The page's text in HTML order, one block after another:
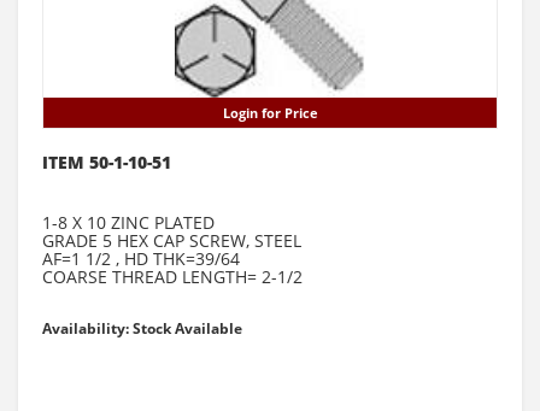
Login for Price
ITEM 50-1-10-51
1-8 X 10 ZINC PLATED
GRADE 5 HEX CAP SCREW, STEEL
AF=1 1/2 , HD THK=39/64
COARSE THREAD LENGTH= 2-1/2
Availability: Stock Available